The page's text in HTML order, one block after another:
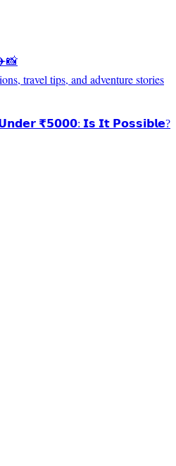
travel tips, and adventure stories
₹𝟱𝟬𝟬𝟬: 𝗜𝘀 𝗜𝘁 𝗣𝗼𝘀𝘀𝗶𝗯𝗹𝗲?